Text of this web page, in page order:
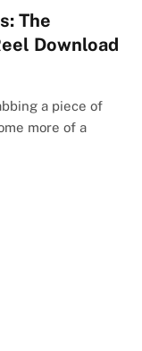
The
Download
a piece of
more of a